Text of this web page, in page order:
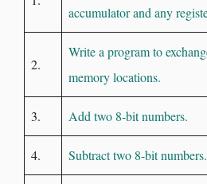
accumulator and any
2.
Write a program to
memory locations.
3. Add two 8-bit numbers.
4. Subtract two 8-bit numbers.